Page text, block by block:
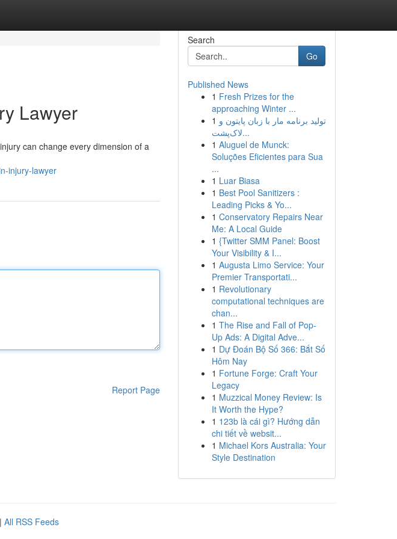
Lawyer
can change every dimension of a
injury-lawyer
Report Page
Search
Go
Published News
1 Fresh Prizes for the
approaching Winter ...
1 تولید برنامه مار با زبان پایتون و
لاک‌پشت...
1 Aluguel de Munck:
Soluções Eficientes para Sua
...
1 Luar Biasa
1 Best Pool Sanitizers :
Leading Picks & Yo...
1 Conservatory Repairs Near
Me: A Local Guide
1 {Twitter SMM Panel: Boost
Your Visibility & I...
1 Augusta Limo Service: Your
Premier Transportati...
1 Revolutionary
computational techniques are
chan...
1 The Rise and Fall of Pop-
Up Ads: A Digital Adve...
1 Dự Đoán Bộ Số 366: Bắt Số
Hôm Nay
1 Fortune Forge: Craft Your
Legacy
1 Muzzical Money Review: Is
It Worth the Hype?
1 123b là cái gì? Hướng dẫn
chi tiết về websit...
1 Michael Kors Australia: Your
Style Destination
| All RSS Feeds